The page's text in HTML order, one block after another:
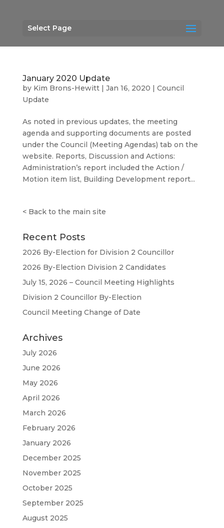
Select Page
January 2020 Update
by Kim Brons-Hewitt| Jan 16, 2020 | Council
Update
As noted in previous updates, the meeting
agenda and supporting documents are posted
under the Council (Meeting Agendas) tab on the
website. Reports, Discussion and Actions:
Administration’s report included the Action /
Motion item list, Building Development report...
< Back to the main site
Recent Posts
2026 By-Election for Division 2 Councillor
2026 By-Election Division 2 Candidates
July 15, 2026 – Council Meeting Highlights
Division 2 Councillor By-Election
Council Meeting Change of Date
Archives
July 2026
June 2026
May 2026
April 2026
March 2026
February 2026
January 2026
December 2025
November 2025
October 2025
September 2025
August 2025